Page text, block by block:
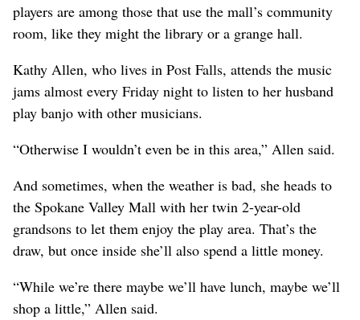
players are among those that use the mall’s community
room, like they might the library or a grange hall.
Kathy Allen, who lives in Post Falls, attends the music
jams almost every Friday night to listen to her husband
play banjo with other musicians.
“Otherwise I wouldn’t even be in this area,” Allen said.
And sometimes, when the weather is bad, she heads to
the Spokane Valley Mall with her twin 2-year-old
grandsons to let them enjoy the play area. That’s the
draw, but once inside she’ll also spend a little money.
“While we’re there maybe we’ll have lunch, maybe we’ll
shop a little,” Allen said.